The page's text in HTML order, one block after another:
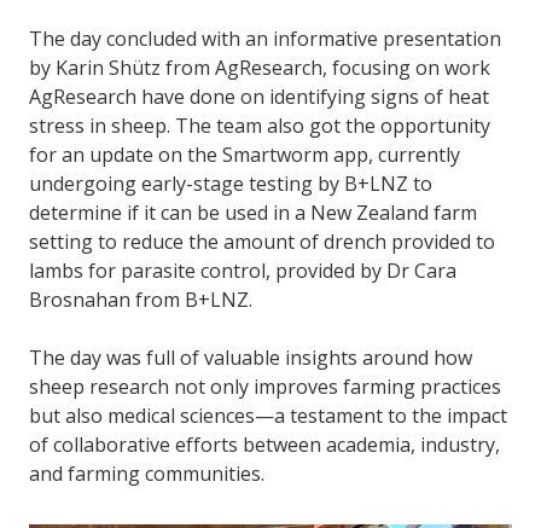
The day concluded with an informative presentation
by Karin Shütz from AgResearch, focusing on work
AgResearch have done on identifying signs of heat
stress in sheep. The team also got the opportunity
for an update on the Smartworm app, currently
undergoing early-stage testing by B+LNZ to
determine if it can be used in a New Zealand farm
setting to reduce the amount of drench provided to
lambs for parasite control, provided by Dr Cara
Brosnahan from B+LNZ.
The day was full of valuable insights around how
sheep research not only improves farming practices
but also medical sciences—a testament to the impact
of collaborative efforts between academia, industry,
and farming communities.